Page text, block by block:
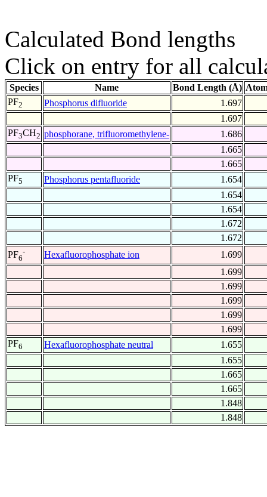
Calculated Bond lengths
Click on entry for all
Species Name Bond Length (Å)
PF2 Phosphorus difluoride
1.697
1.697
PF3CH2 phosphorane, trifluoromethylene-
1.686
1.665
1.665
PF5 Phosphorus pentafluoride
1.654
1.654
1.654
1.672
1.672
PF6
- Hexafluorophosphate ion
1.699
1.699
1.699
1.699
1.699
1.699
PF6 Hexafluorophosphate neutral
1.655
1.655
1.665
1.665
1.848
1.848